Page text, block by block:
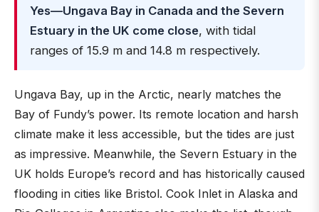
Yes—Ungava Bay in Canada and the Severn
Estuary in the UK come close, with tidal
ranges of 15.9 m and 14.8 m respectively.
Ungava Bay, up in the Arctic, nearly matches the
Bay of Fundy’s power. Its remote location and harsh
climate make it less accessible, but the tides are just
as impressive. Meanwhile, the Severn Estuary in the
UK holds Europe’s record and has historically caused
flooding in cities like Bristol. Cook Inlet in Alaska and